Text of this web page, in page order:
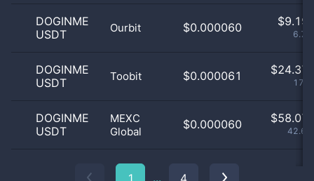
DOGINME
USDT
Ourbit $0.000060 $9.19
DOGINME
USDT
Toobit $0.000061 $24.37
DOGINME
USDT
MEXC
Global
$0.000060 $58.07
1 ... 4